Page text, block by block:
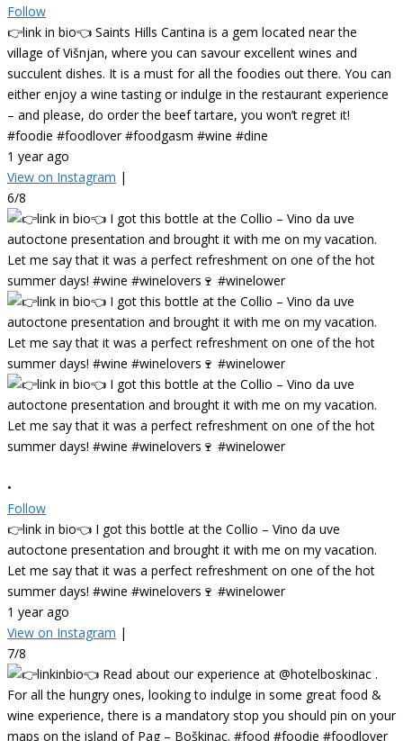
Follow
👉link in bio👈 Saints Hills Cantina is a gem located near the
village of Višnjan, where you can savour excellent wines and
succulent dishes. It is a must for all the foodies out there. You can
either enjoy a wine tasting or indulge in the restaurant experience
– and please, do order the beef tartare, you won’t regret it!
#foodie #foodlover #foodgasm #wine #dine
1 year ago
View on Instagram |
6/8
•
Follow
👉link in bio👈 I got this bottle at the Collio – Vino da uve
autoctone presentation and brought it with me on my vacation.
Let me say that it was a perfect refreshment on one of the hot
summer days! #wine #winelovers🍷 #winelower
1 year ago
View on Instagram |
7/8